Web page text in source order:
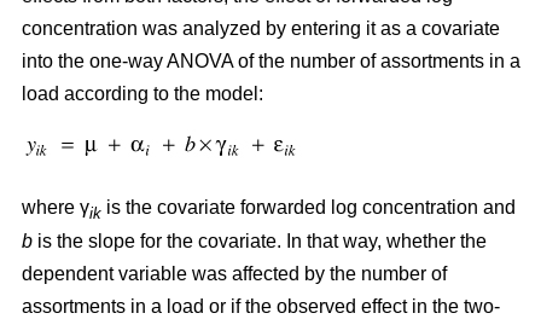
concentration was analyzed by entering it as a covariate
into the one-way ANOVA of the number of assortments in a
load according to the model:
where γik is the covariate forwarded log concentration and
b is the slope for the covariate. In that way, whether the
dependent variable was affected by the number of
assortments in a load or if the observed effect in the two-